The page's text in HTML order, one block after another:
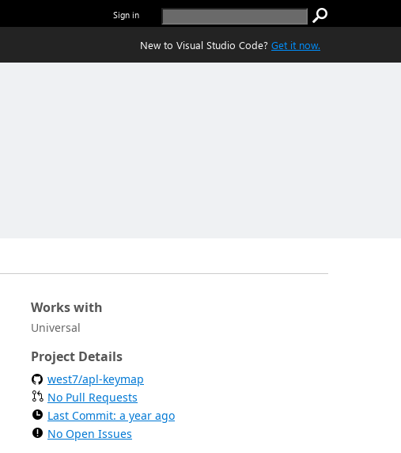
Sign in
New to Visual Studio Code? Get it now.
Works with
Universal
Project Details
west7/apl-keymap
No Pull Requests
Last Commit: a year ago
No Open Issues